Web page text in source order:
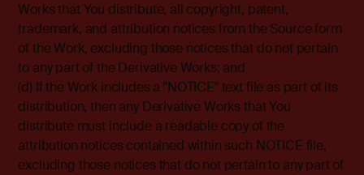
Works that You distribute, all copyright, patent,
trademark, and attribution notices from the Source form
of the Work, excluding those notices that do not pertain
to any part of the Derivative Works; and
(d) If the Work includes a "NOTICE" text file as part of its
distribution, then any Derivative Works that You
distribute must include a readable copy of the
attribution notices contained within such NOTICE file,
excluding those notices that do not pertain to any part of